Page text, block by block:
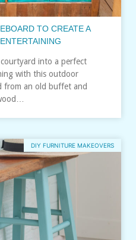
TO CREATE A
into a perfect
with this outdoor
from an old buffet and
DIY FURNITURE MAKEOVERS